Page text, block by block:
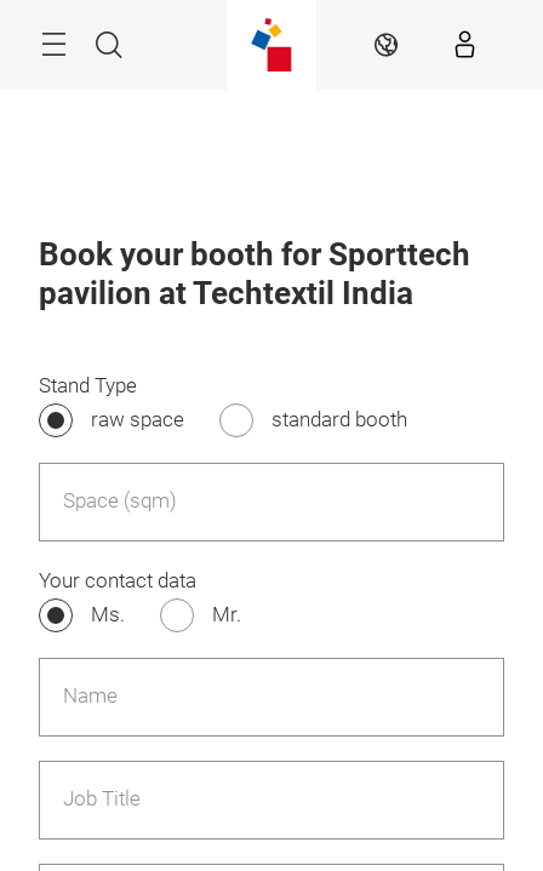
Search EN
Book your booth for Sporttech
pavilion at Techtextil India
Stand Type
raw space
standard booth
Space (sqm)
Your contact data
Ms.
Mr.
Name
Job Title